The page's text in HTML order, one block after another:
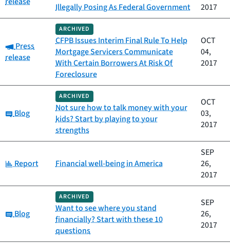
Illegally Posing As Federal Government
2017
Category:
Press
release
ARCHIVED
CFPB Issues Interim Final Rule To Help
Mortgage Servicers Communicate
With Certain Borrowers At Risk Of
Foreclosure
OCT
04,
2017
Category:
Blog
ARCHIVED
Not sure how to talk money with your
kids? Start by playing to your
strengths
OCT
03,
2017
Category:
Report Financial well-being in America
SEP
26,
2017
Category:
Blog
ARCHIVED
Want to see where you stand
financially? Start with these 10
questions
SEP
26,
2017